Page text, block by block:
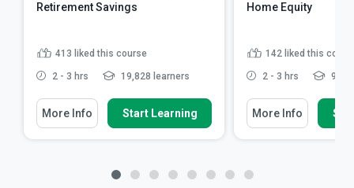
Retirement Savings
413 liked this course
2 - 3 hrs 19,828 learners
More Info Start Learning
Home Equity
142 liked this
2 - 3 hrs
More Info